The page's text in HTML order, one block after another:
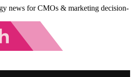
news for CMOs & marketing decision-